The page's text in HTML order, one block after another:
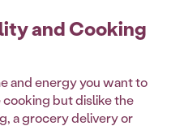
and Cooking
and energy you want to
cooking but dislike the
a grocery delivery or